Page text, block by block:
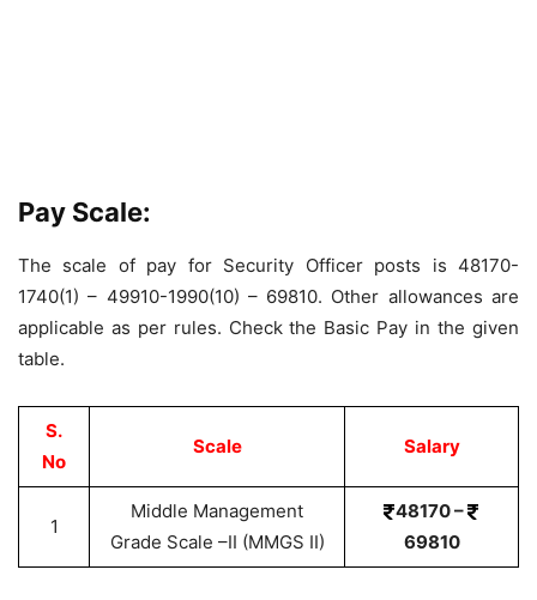
Pay Scale:
The scale of pay for Security Officer posts is 48170-
1740(1) – 49910-1990(10) – 69810. Other allowances are
applicable as per rules. Check the Basic Pay in the given
table.
S.
No
Scale Salary
1
Middle Management
Grade Scale –II (MMGS II)
48170 –
69810